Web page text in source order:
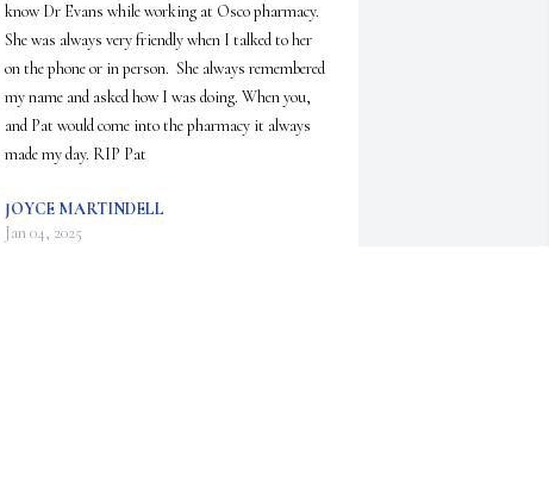
know Dr Evans while working at Osco pharmacy.
She was always very friendly when I talked to her
on the phone or in person.  She always remembered
my name and asked how I was doing. When you,
and Pat would come into the pharmacy it always
made my day. RIP Pat
JOYCE MARTINDELL
Jan 04, 2025